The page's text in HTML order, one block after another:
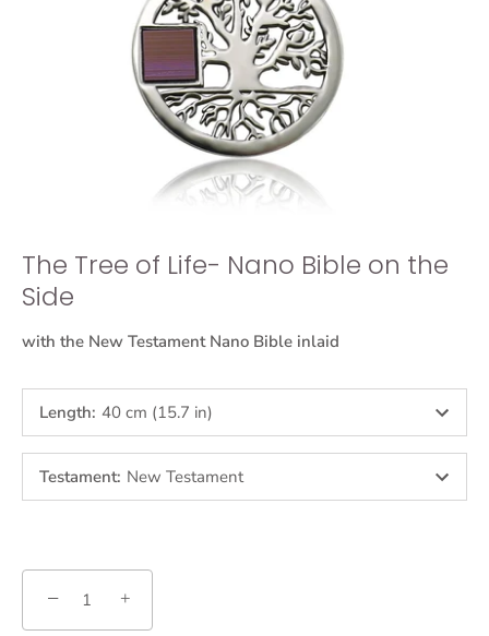
The Tree of Life- Nano Bible on the
Side
with the New Testament Nano Bible inlaid
Length: 40 cm (15.7 in)
Testament: New Testament
− +